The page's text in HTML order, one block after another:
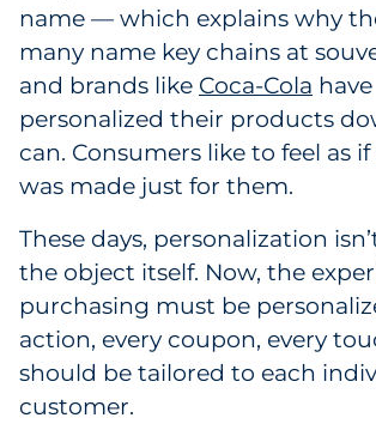
Healthcare Providers
Insurance
Legal
Manufacturing
Non-Profit
Pharma & Life Sciences
Restaurant
name — which explains why
many name key chains at
and brands like Coca-Cola have
personalized their products
can. Consumers like to feel as
was made just for them.
These days, personalization
the object itself. Now, the
purchasing must be
action, every coupon, every
should be tailored to each
customer.